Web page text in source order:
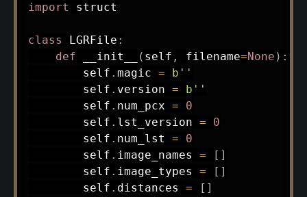
import struct
class LGRFile :
def
__init__ ( self , filename=None ) :
        self
. magic =
b''
        self
. version =
b''
        self
. num_pcx =
0
        self
. lst_version =
0
        self
. num_lst =
0
        self
. image_names = [ ]
        self
. image_types = [ ]
        self
. distances = [ ]